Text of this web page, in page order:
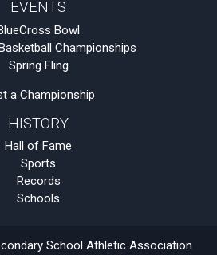
EVENTS
Bowl
Championships
Spring Fling
a Championship
HISTORY
Hall of Fame
Sports
Records
Schools
School Athletic Association